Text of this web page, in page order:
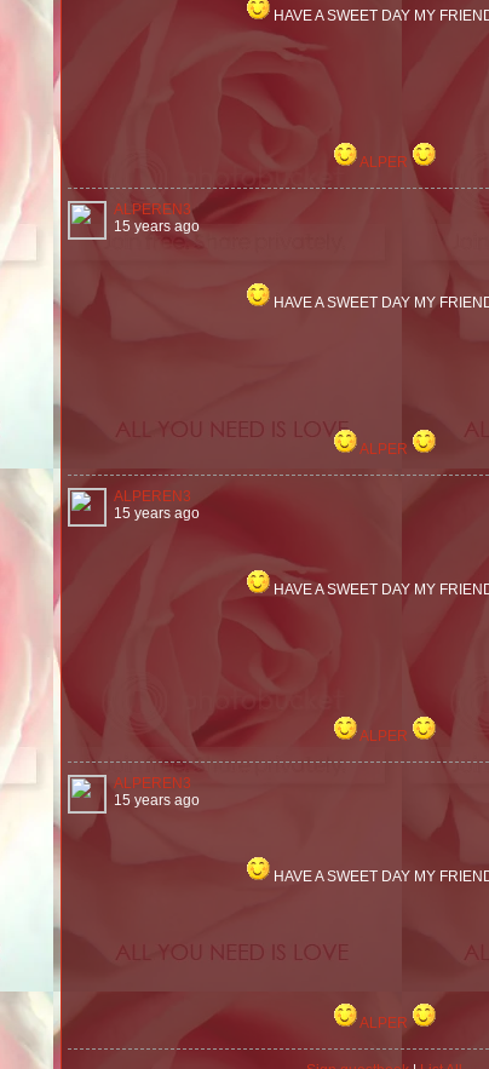
HAVE A SWEET DAY MY
ALPER
ALPEREN3
15 years ago
HAVE A SWEET DAY MY
ALPER
ALPEREN3
15 years ago
HAVE A SWEET DAY MY
ALPER
ALPEREN3
15 years ago
HAVE A SWEET DAY MY
ALPER